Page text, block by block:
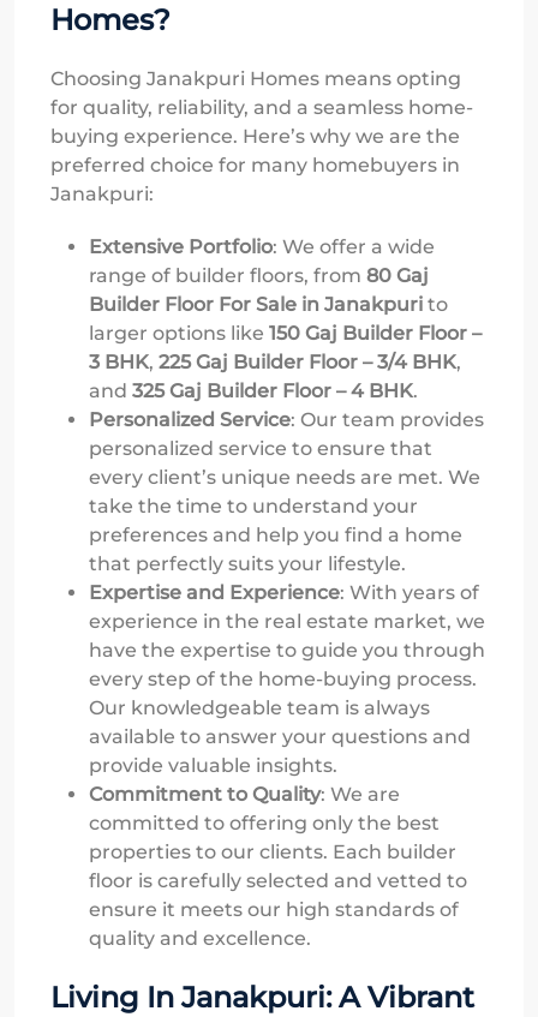
Homes?
Choosing Janakpuri Homes means opting
for quality, reliability, and a seamless home-
buying experience. Here’s why we are the
preferred choice for many homebuyers in
Janakpuri:
Extensive Portfolio: We offer a wide
range of builder floors, from 80 Gaj
Builder Floor For Sale in Janakpuri to
larger options like 150 Gaj Builder Floor –
3 BHK, 225 Gaj Builder Floor – 3/4 BHK,
and 325 Gaj Builder Floor – 4 BHK.
Personalized Service: Our team provides
personalized service to ensure that
every client’s unique needs are met. We
take the time to understand your
preferences and help you find a home
that perfectly suits your lifestyle.
Expertise and Experience: With years of
experience in the real estate market, we
have the expertise to guide you through
every step of the home-buying process.
Our knowledgeable team is always
available to answer your questions and
provide valuable insights.
Commitment to Quality: We are
committed to offering only the best
properties to our clients. Each builder
floor is carefully selected and vetted to
ensure it meets our high standards of
quality and excellence.
Living In Janakpuri: A Vibrant